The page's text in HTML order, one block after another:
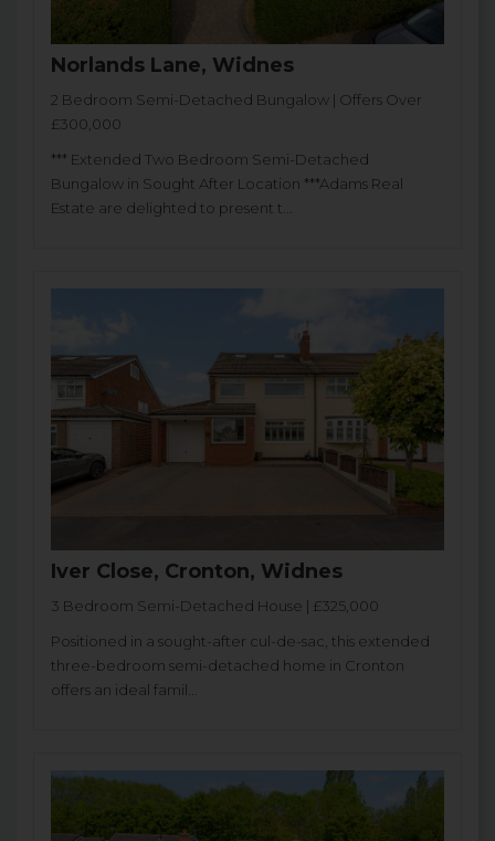
Norlands Lane, Widnes
2 Bedroom Semi-Detached Bungalow | Offers Over
£300,000
*** Extended Two Bedroom Semi-Detached
Bungalow in Sought After Location ***Adams Real
Estate are delighted to present t...
Iver Close, Cronton, Widnes
3 Bedroom Semi-Detached House | £325,000
Positioned in a sought-after cul-de-sac, this extended
three-bedroom semi-detached home in Cronton
offers an ideal famil...